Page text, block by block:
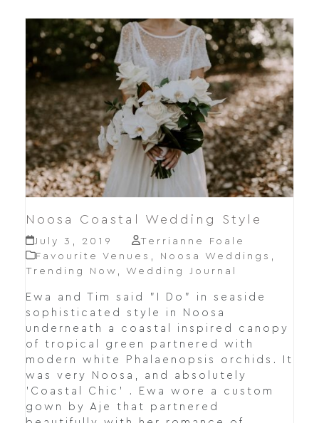
Noosa Coastal Wedding Style
July 3, 2019
Terrianne Foale
Favourite Venues
Noosa Weddings
Trending Now
Wedding Journal
Ewa and Tim said "I Do" in seaside
sophisticated style in Noosa
underneath a coastal inspired canopy
of tropical green partnered with
modern white Phalaenopsis orchids. It
was very Noosa, and absolutely
'Coastal Chic' . Ewa wore a custom
gown by Aje that partnered